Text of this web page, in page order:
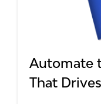
Automate
That